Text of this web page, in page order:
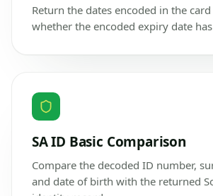
Return the dates encoded in the
whether the encoded expiry date
SA ID Basic Comparison
Compare the decoded ID number,
and date of birth with the returned